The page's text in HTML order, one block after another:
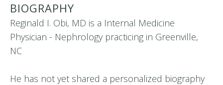
BIOGRAPHY
Reginald I. Obi, MD is a Internal Medicine
Physician - Nephrology practicing in Greenville,
NC
He has not yet shared a personalized biography